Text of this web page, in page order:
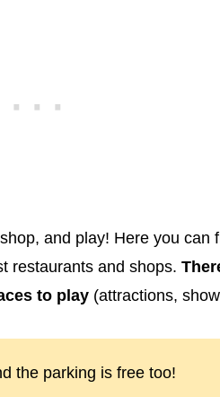
and play! Here you can
restaurants and shops.
to play (attractions,
the parking is free too!